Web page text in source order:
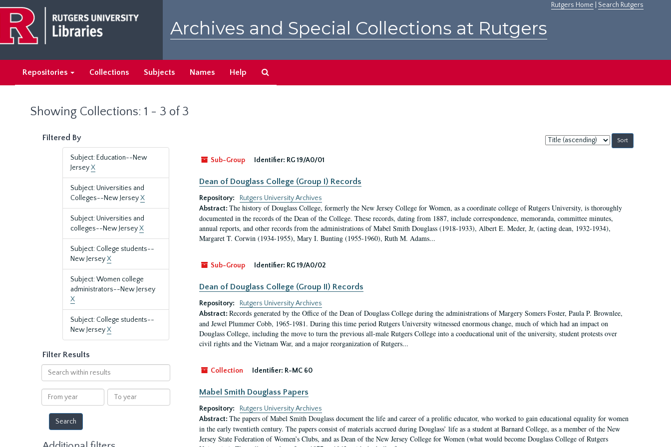
main
content
search
results
Rutgers Home Search Rutgers
Archives and Special Collections at Rutgers
Repositories Collections Subjects Names Help
Showing Collections: 1 - 3 of 3
Filtered By
Subject: Education--New
JerseyX
Subject: Universities and
Colleges--New JerseyX
Subject: Universities and
colleges--New JerseyX
Subject: College students--
New JerseyX
Subject: Women college
administrators--New Jersey
X
Subject: College students--
New JerseyX
Filter Results
Search
within
results
From
year
To
year
Sort
by:
Sub-Group
Identifier: RG 19/A0/01
Dean of Douglass College (Group I) Records
Repository:
Rutgers University Archives
Abstract: The history of Douglass College, formerly the New Jersey College for Women, as a coordinate college of Rutgers University, is thoroughly
documented in the records of the Dean of the College. These records, dating from 1887, include correspondence, memoranda, committee minutes,
annual reports, and other records from the administrations of Mabel Smith Douglass (1918-1933), Albert E. Meder, Jr, (acting dean, 1932-1934),
Margaret T. Corwin (1934-1955), Mary I. Bunting (1955-1960), Ruth M. Adams...
Sub-Group Identifier: RG 19/A0/02
Dean of Douglass College (Group II) Records
Repository:
Rutgers University Archives
Abstract: Records generated by the Office of the Dean of Douglass College during the administrations of Margery Somers Foster, Paula P. Brownlee,
and Jewel Plummer Cobb, 1965-1981. During this time period Rutgers University witnessed enormous change, much of which had an impact on
Douglass College, including the move to turn the previous all-male Rutgers College into a coeducational unit of the university, student protests over
civil rights and the Vietnam War, and a major reorganization of Rutgers...
Collection Identifier: R-MC 60
Mabel Smith Douglass Papers
Repository:
Rutgers University Archives
Abstract: The papers of Mabel Smith Douglass document the life and career of a prolific educator, who worked to gain educational equality for women
in the early twentieth century. The papers consist of materials accrued during Douglass’ life as a student at Barnard College, as a member of the New
Jersey State Federation of Women’s Clubs, and as Dean of the New Jersey College for Women (what would become Douglass College of Rutgers